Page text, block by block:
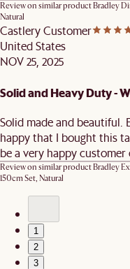
Review on similar productBradley
Natural
Castlery Customer
United States
NOV 25, 2025
Solid and Heavy Duty -
Solid made and beautiful.
happy that I bought this
be a very happy customer
Review on similar productBradley
150cm Set, Natural
1
2
3